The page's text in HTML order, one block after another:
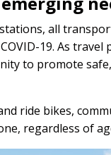
all
19. As
to promote
ride bikes,
regardless of